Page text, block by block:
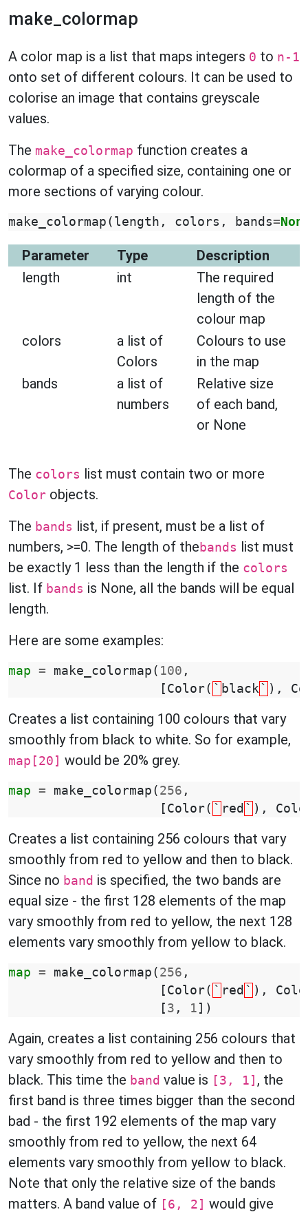
make_colormap
A color map is a list that maps integers 0 to n-1
onto set of different colours. It can be used to
colorise an image that contains greyscale
values.
The make_colormap function creates a
colormap of a specified size, containing one or
more sections of varying colour.
make_colormap ( length , colors , bands=
Parameter Type
Description
length
int
The required
length of the
colour map
colors
a list of
Colors
Colours to use
in the map
bands
a list of
numbers
Relative size
of each band,
or None
The colors list must contain two or more
Color objects.
The bands list, if present, must be a list of
numbers, >=0. The length of the bands list must
be exactly 1 less than the length if the colors
list. If bands is None, all the bands will be equal
length.
Here are some examples:
map = make_colormap ( 100 ,
[ Color( ` black ` ),
Creates a list containing 100 colours that vary
smoothly from black to white. So for example,
map[20] would be 20% grey.
map = make_colormap ( 256 ,
[ Color( ` red ` ),
Creates a list containing 256 colours that vary
smoothly from red to yellow and then to black.
Since no band is specified, the two bands are
equal size - the first 128 elements of the map
vary smoothly from red to yellow, the next 128
elements vary smoothly from yellow to black.
map = make_colormap ( 256 ,
[ Color( ` red ` ),
[ 3 , 1 ])
Again, creates a list containing 256 colours that
vary smoothly from red to yellow and then to
black. This time the band value is [3, 1] , the
first band is three times bigger than the second
bad - the first 192 elements of the map vary
smoothly from red to yellow, the next 64
elements vary smoothly from yellow to black.
Note that only the relative size of the bands
matters. A band value of [6, 2] would give